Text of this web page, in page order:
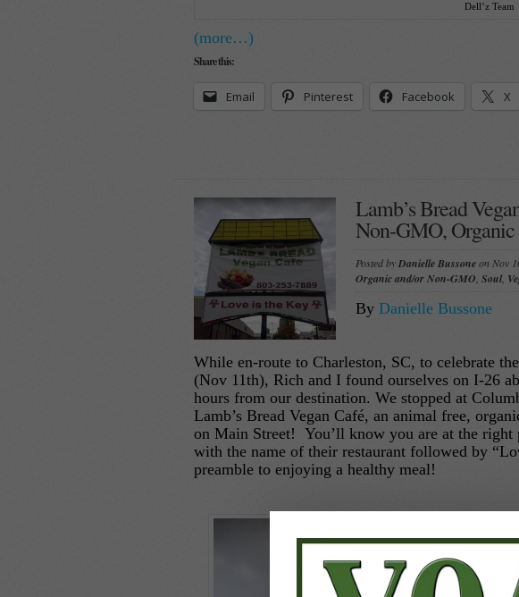
Dell’z Team
(more…)
Share this:
Email Pinterest Facebook X
Lamb’s Bread
Non-GMO,
Posted byDanielle Bussoneon Nov
Organic and/or Non-GMO Soul,
By Danielle Bussone
While en-route to Charleston, SC, to celebrate
(Nov 11th), Rich and I found ourselves on I-26
hours from our destination. We stopped at
Lamb’s Bread Vegan Café, an animal free,
on Main Street! You’ll know you are at the right
with the name of their restaurant followed by
preamble to enjoying a healthy meal!